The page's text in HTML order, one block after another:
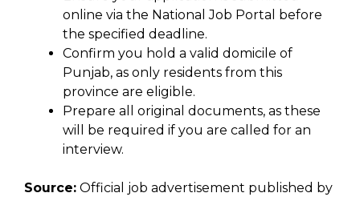
online via the National Job Portal before
the specified deadline.
Confirm you hold a valid domicile of
Punjab, as only residents from this
province are eligible.
Prepare all original documents, as these
will be required if you are called for an
interview.
Source: Official job advertisement published by